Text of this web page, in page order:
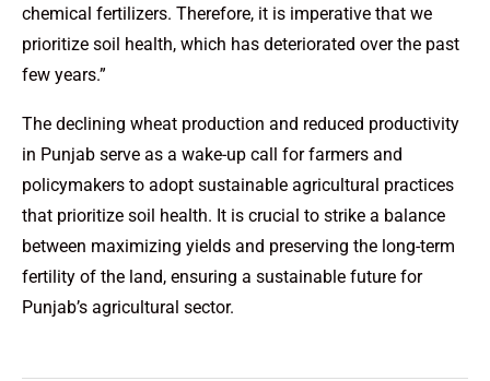
chemical fertilizers. Therefore, it is imperative that we
prioritize soil health, which has deteriorated over the past
few years.”
The declining wheat production and reduced productivity
in Punjab serve as a wake-up call for farmers and
policymakers to adopt sustainable agricultural practices
that prioritize soil health. It is crucial to strike a balance
between maximizing yields and preserving the long-term
fertility of the land, ensuring a sustainable future for
Punjab’s agricultural sector.